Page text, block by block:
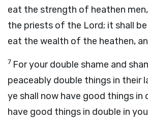
eat the strength of heathen
the priests of the Lord; it shall
eat the wealth of the heathen,
7 For your double shame and
peaceably double things in their
ye shall now have good things in
have good things in double in